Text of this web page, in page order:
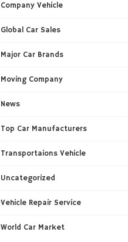
Company Vehicle
Global Car Sales
Major Car Brands
Moving Company
News
Top Car Manufacturers
Transportaions Vehicle
Uncategorized
Vehicle Repair Service
World Car Market